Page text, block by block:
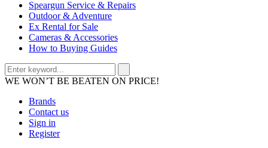
Speargun Service & Repairs
Outdoor & Adventure
Ex Rental for Sale
Cameras & Accessories
How to Buying Guides
WE WON’T BE BEATEN ON PRICE!
Brands
Contact us
Sign in
Register